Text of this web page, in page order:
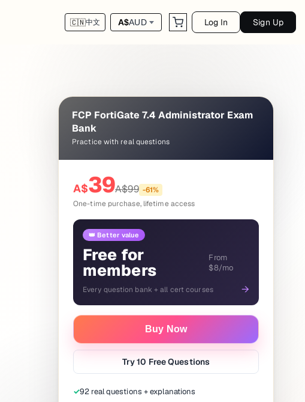
🇨🇳中文 A$AUD Log In Sign Up
FCP FortiGate 7.4 Administrator Exam
Bank
Practice with real questions
A$39A$99 -61%
One-time purchase, lifetime access
👑 Better value
Free for
members
From
$8/mo
Every question bank + all cert courses →
Buy Now
Try 10 Free Questions
✓92 real questions + explanations